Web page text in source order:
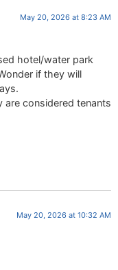
May 20, 2026 at 8:23 AM
hotel/water park
if they will
are considered tenants
May 20, 2026 at 10:32 AM